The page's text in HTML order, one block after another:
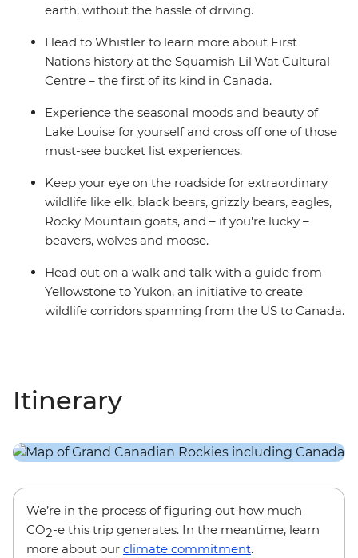
earth, without the hassle of driving.
Head to Whistler to learn more about First
Nations history at the Squamish Lil'Wat Cultural
Centre – the first of its kind in Canada.
Experience the seasonal moods and beauty of
Lake Louise for yourself and cross off one of those
must-see bucket list experiences.
Keep your eye on the roadside for extraordinary
wildlife like elk, black bears, grizzly bears, eagles,
Rocky Mountain goats, and – if you're lucky –
beavers, wolves and moose.
Head out on a walk and talk with a guide from
Yellowstone to Yukon, an initiative to create
wildlife corridors spanning from the US to Canada.
Itinerary
We’re in the process of figuring out how much
CO2-e this trip generates. In the meantime, learn
more about our climate commitment.